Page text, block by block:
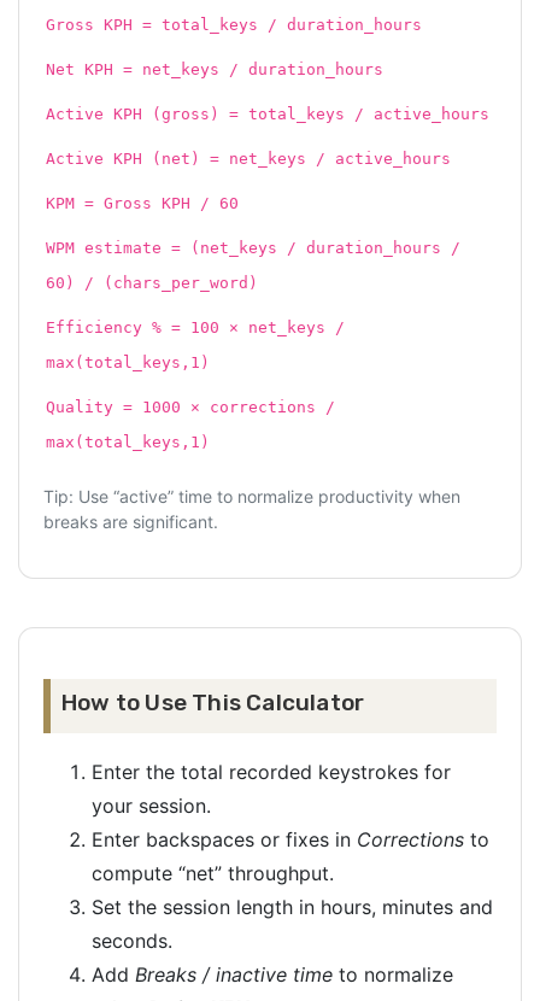
Gross KPH = total_keys / duration_hours
Net KPH = net_keys / duration_hours
Active KPH (gross) = total_keys / active_hours
Active KPH (net) = net_keys / active_hours
KPM = Gross KPH / 60
WPM estimate = (net_keys / duration_hours /
60) / (chars_per_word)
Efficiency % = 100 × net_keys /
max(total_keys,1)
Quality = 1000 × corrections /
max(total_keys,1)
Tip: Use “active” time to normalize productivity when
breaks are significant.
How to Use This Calculator
Enter the total recorded keystrokes for
your session.
Enter backspaces or fixes in Corrections to
compute “net” throughput.
Set the session length in hours, minutes and
seconds.
Add Breaks / inactive time to normalize